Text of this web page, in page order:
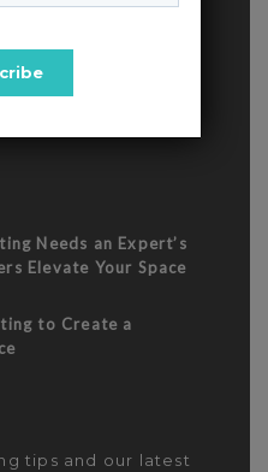
Needs an Expert’s
Elevate Your Space
to Create a
tips and our latest